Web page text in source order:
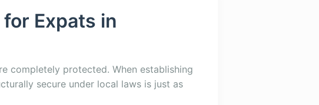
Expats in
completely protected. When establishing
secure under local laws is just as